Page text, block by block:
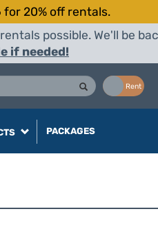
for 20% off rentals.
possible. We'll be
if needed!
Rent
PACKAGES